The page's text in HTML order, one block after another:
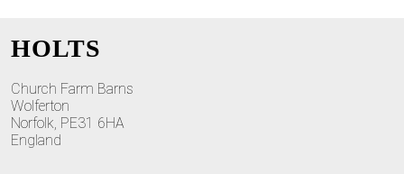
HOLTS
Church Farm Barns
Wolferton
Norfolk, PE31 6HA
England